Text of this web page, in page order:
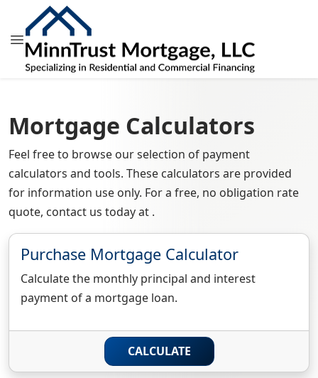
Mortgage Calculators
Feel free to browse our selection of payment
calculators and tools. These calculators are provided
for information use only. For a free, no obligation rate
quote, contact us today at .
Purchase Mortgage Calculator
Calculate the monthly principal and interest
payment of a mortgage loan.
CALCULATE